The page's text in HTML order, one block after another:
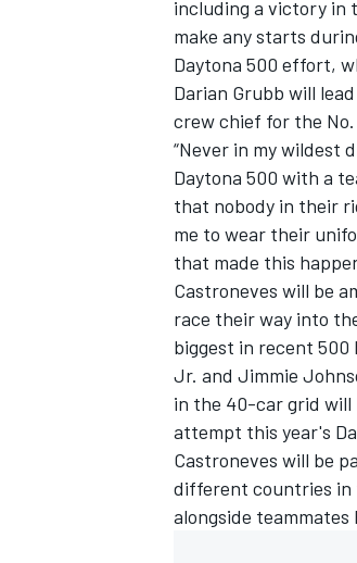
including a victory in
make any starts
Daytona 500 effort,
Darian Grubb will
crew chief for the
“Never in my wildest
Daytona 500 with a
that nobody in their
me to wear their
that made this
Castroneves will be
race their way into
biggest in recent
Jr. and Jimmie
in the 40-car grid will
attempt this year's
Castroneves will be
different countries in
alongside teammates